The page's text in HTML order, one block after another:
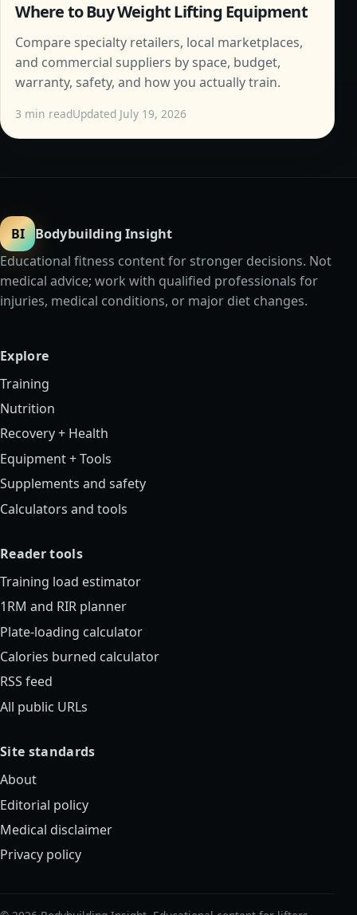
Where to Buy Weight Lifting Equipment
Compare specialty retailers, local marketplaces,
and commercial suppliers by space, budget,
warranty, safety, and how you actually train.
3 min readUpdated July 19, 2026
BI
Bodybuilding Insight
Educational fitness content for stronger decisions. Not
medical advice; work with qualified professionals for
injuries, medical conditions, or major diet changes.
Explore
Training
Nutrition
Recovery + Health
Equipment + Tools
Supplements and safety
Calculators and tools
Reader tools
Training load estimator
1RM and RIR planner
Plate-loading calculator
Calories burned calculator
RSS feed
All public URLs
Site standards
About
Editorial policy
Medical disclaimer
Privacy policy